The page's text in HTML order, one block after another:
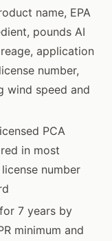
name, EPA
pounds AI
application
number,
wind speed and
PCA
in most
number
7 years by
minimum and